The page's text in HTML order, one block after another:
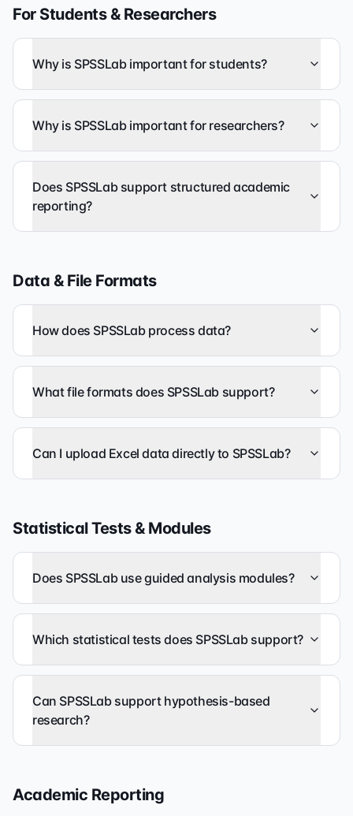
For Students & Researchers
Why is SPSSLab important for students?
Why is SPSSLab important for researchers?
Does SPSSLab support structured academic
reporting?
Data & File Formats
How does SPSSLab process data?
What file formats does SPSSLab support?
Can I upload Excel data directly to SPSSLab?
Statistical Tests & Modules
Does SPSSLab use guided analysis modules?
Which statistical tests does SPSSLab support?
Can SPSSLab support hypothesis-based
research?
Academic Reporting